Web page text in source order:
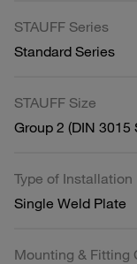
STAUFF Series
Standard Series
STAUFF Size
Group 2 (DIN 3015
Type of Installation
Single Weld Plate
Mounting & Fitting